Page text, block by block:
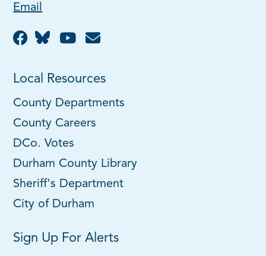
Email
Local Resources
County Departments
County Careers
DCo. Votes
Durham County Library
Sheriff's Department
City of Durham
Sign Up For Alerts